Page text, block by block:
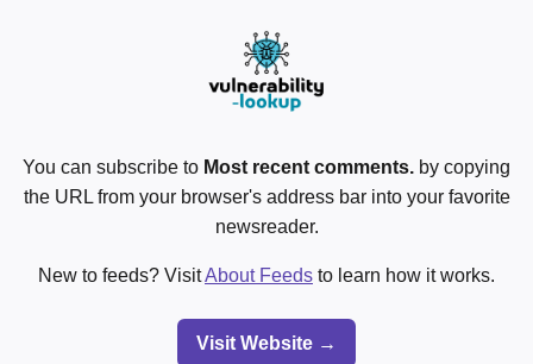
You can subscribe to Most recent comments. by copying
the URL from your browser's address bar into your favorite
newsreader.
New to feeds? VisitAbout Feeds to learn how it works.
Visit Website →